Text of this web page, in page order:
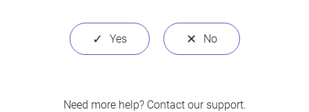
Need more help? Contact our support.